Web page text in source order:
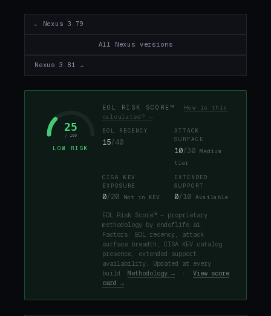
← Nexus 3.79
All Nexus versions
Nexus 3.81 →
25
/ 100
LOW RISK
EOL RISK SCORE™ How is this
calculated? →
EOL RECENCY
15/40
ATTACK
SURFACE
10/30 Medium
tier
CISA KEV
EXPOSURE
0/20 Not in KEV
EXTENDED
SUPPORT
0/10 Available
EOL Risk Score™ — proprietary
methodology by endoflife.ai.
Factors: EOL recency, attack
surface breadth, CISA KEV catalog
presence, extended support
availability. Updated at every
build. Methodology → · View score
card →